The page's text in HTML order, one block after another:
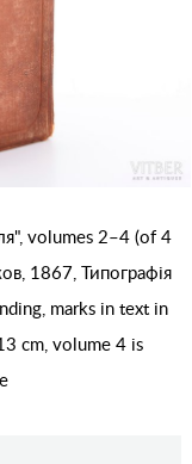
volumes 2–4 (of 4
1867, Типографiя
marks in text in
cm, volume 4 is